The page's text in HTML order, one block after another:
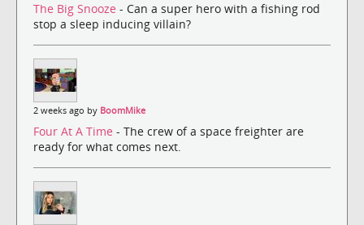
The Big Snooze - Can a super hero with a fishing rod
stop a sleep inducing villain?
2 weeks ago by BoomMike
Four At A Time - The crew of a space freighter are
ready for what comes next.